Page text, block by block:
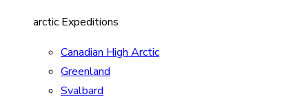
arctic Expeditions
Canadian High Arctic
Greenland
Svalbard